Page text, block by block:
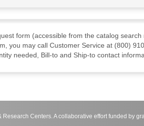
form (accessible from the catalog
you may call Customer Service at (800)
needed, Bill-to and Ship-to contact
Centers. A collaborative effort funded by